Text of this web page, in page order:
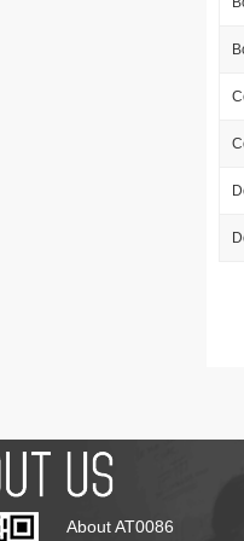
About AT0086